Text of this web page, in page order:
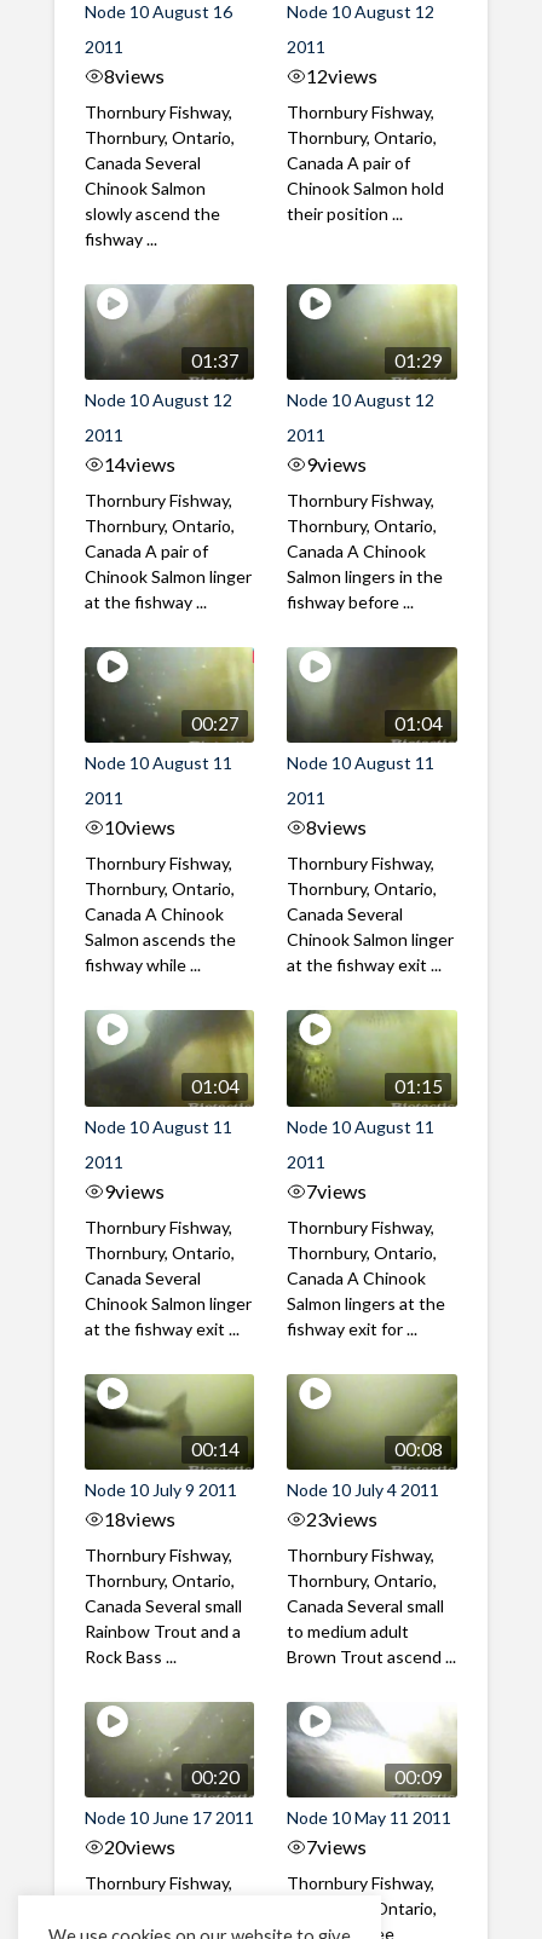
Node 10 August 16
2011
8views
Thornbury Fishway,
Thornbury, Ontario,
Canada Several
Chinook Salmon
slowly ascend the
fishway ...
Node 10 August 12
2011
12views
Thornbury Fishway,
Thornbury, Ontario,
Canada A pair of
Chinook Salmon hold
their position ...
01:37
Node 10 August 12
2011
14views
Thornbury Fishway,
Thornbury, Ontario,
Canada A pair of
Chinook Salmon linger
at the fishway ...
01:29
Node 10 August 12
2011
9views
Thornbury Fishway,
Thornbury, Ontario,
Canada A Chinook
Salmon lingers in the
fishway before ...
00:27
Node 10 August 11
2011
10views
Thornbury Fishway,
Thornbury, Ontario,
Canada A Chinook
Salmon ascends the
fishway while ...
01:04
Node 10 August 11
2011
8views
Thornbury Fishway,
Thornbury, Ontario,
Canada Several
Chinook Salmon linger
at the fishway exit ...
01:04
Node 10 August 11
2011
9views
Thornbury Fishway,
Thornbury, Ontario,
Canada Several
Chinook Salmon linger
at the fishway exit ...
01:15
Node 10 August 11
2011
7views
Thornbury Fishway,
Thornbury, Ontario,
Canada A Chinook
Salmon lingers at the
fishway exit for ...
00:14
Node 10 July 9 2011
18views
Thornbury Fishway,
Thornbury, Ontario,
Canada Several small
Rainbow Trout and a
Rock Bass ...
00:08
Node 10 July 4 2011
23views
Thornbury Fishway,
Thornbury, Ontario,
Canada Several small
to medium adult
Brown Trout ascend ...
00:20
Node 10 June 17 2011
20views
Thornbury Fishway,
Canada Several large
00:09
Node 10 May 11 2011
7views
Thornbury Fishway,
Thornbury, Ontario,
Canada Three